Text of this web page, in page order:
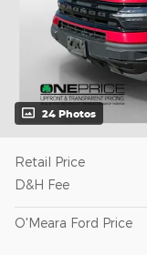
24 Photos
Retail Price
D&H Fee
O'Meara Ford Price